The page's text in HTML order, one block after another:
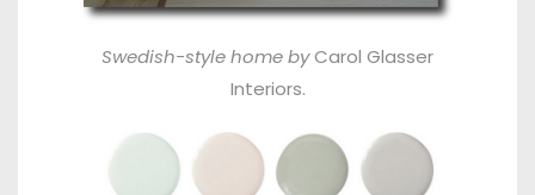
Swedish-style homebyCarol Glasser
Interiors.